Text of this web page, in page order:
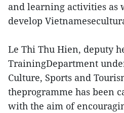
and learning activities as
develop
Le Thi Thu Hien, deputy
TrainingDepartment
Culture, Sports and
theprogramme has been
with the aim of